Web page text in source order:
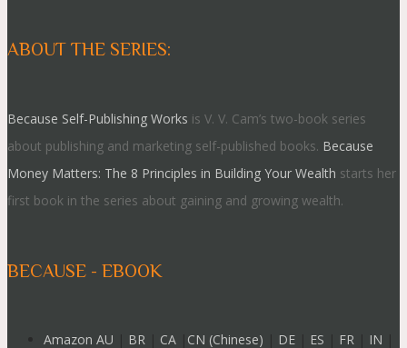
ABOUT THE SERIES:
Because Self-Publishing Works is V. V. Cam’s two-book series
about publishing and marketing self-published books. Because
Money Matters: The 8 Principles in Building Your Wealth starts her
first book in the series about gaining and growing wealth.
BECAUSE - EBOOK
Amazon AU BR CA CN (Chinese) DE ES FR IN